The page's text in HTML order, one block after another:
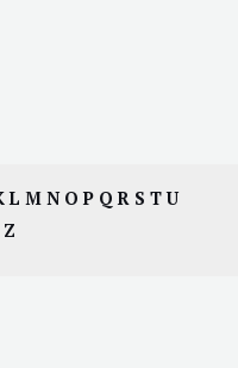
L M N OP QR S TU
Z